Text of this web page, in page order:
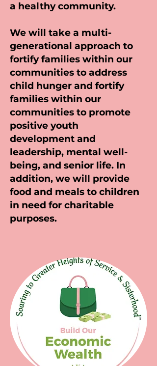
a healthy community.
We will take a multi-
generational approach to
fortify families within our
communities to address
child hunger and fortify
families within our
communities to promote
positive youth
development and
leadership, mental well-
being, and senior life. In
addition, we will provide
food and meals to children
in need for charitable
purposes.